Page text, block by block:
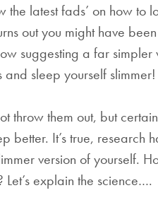
the latest fads’ on how to
out you might have
suggesting a far
and sleep yourself slimmer!
throw them out, but
better. It’s true, research
version of yourself.
explain the science….